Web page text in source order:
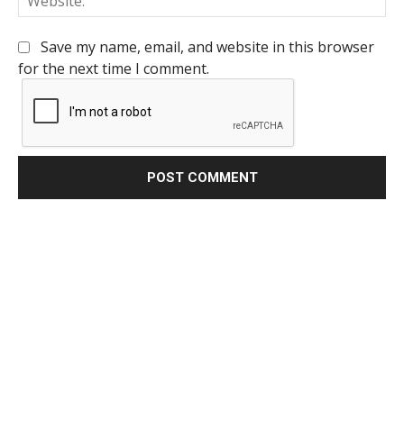
Save my name, email, and website in this browser
for the next time I comment.